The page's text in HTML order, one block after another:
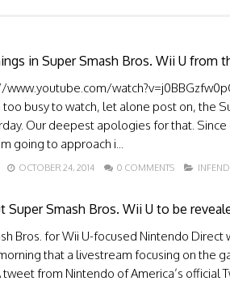
in Super Smash Bros. Wii U from
busy to watch, let alone post on, the
Our deepest apologies for that.
going to approach i...
OCTOBER 24, 2014 0 COMMENTS
Super Smash Bros. Wii U to be
Bros. for Wii U-focused Nintendo
that a livestream focusing on the
tweet from Nintendo of America’s